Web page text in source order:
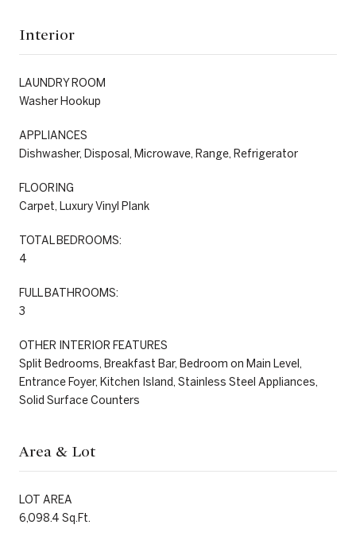
Interior
LAUNDRY ROOM
Washer Hookup
APPLIANCES
Dishwasher, Disposal, Microwave, Range, Refrigerator
FLOORING
Carpet, Luxury Vinyl Plank
TOTAL BEDROOMS:
4
FULL BATHROOMS:
3
OTHER INTERIOR FEATURES
Split Bedrooms, Breakfast Bar, Bedroom on Main Level,
Entrance Foyer, Kitchen Island, Stainless Steel Appliances,
Solid Surface Counters
Area & Lot
LOT AREA
6,098.4 Sq.Ft.